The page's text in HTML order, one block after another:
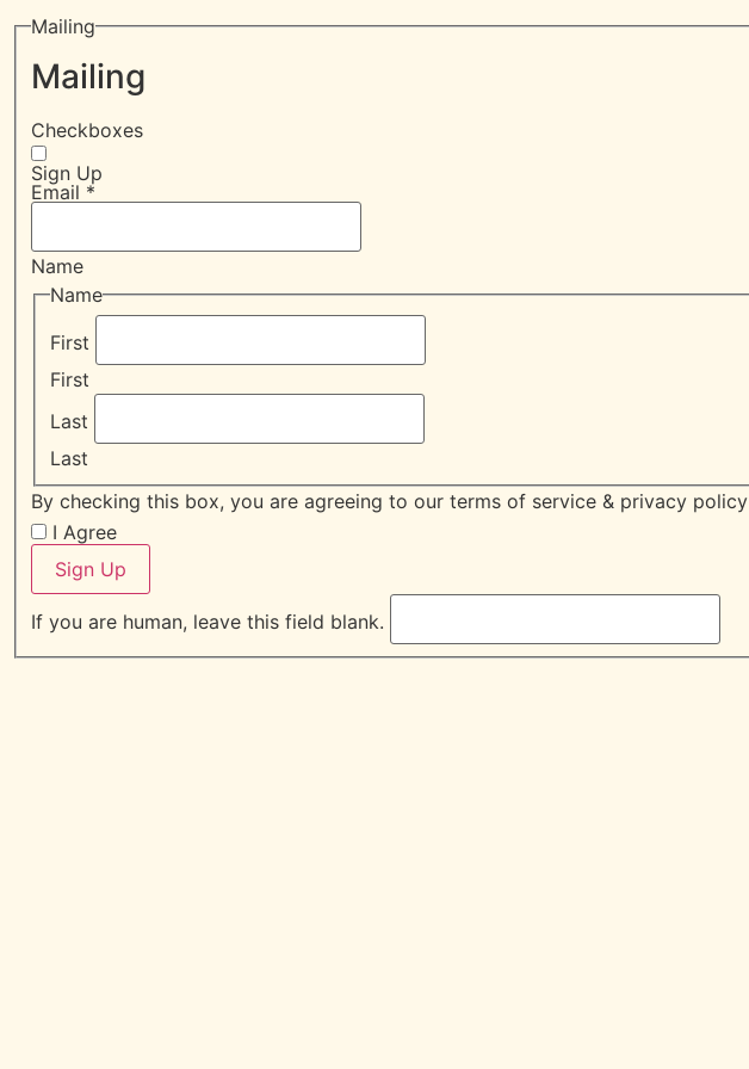
Mailing
Mailing
Checkboxes
Sign Up
Email *
Name
Name
First
First
Last
Last
By checking this box, you are agreeing to our terms of service & privacy policy
I Agree
Sign Up
If you are human, leave this field blank.